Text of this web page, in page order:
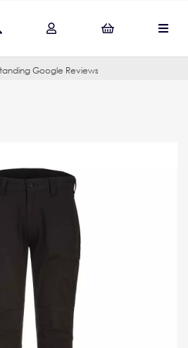
Google Reviews